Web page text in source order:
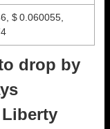
$ 0.060055,
drop by